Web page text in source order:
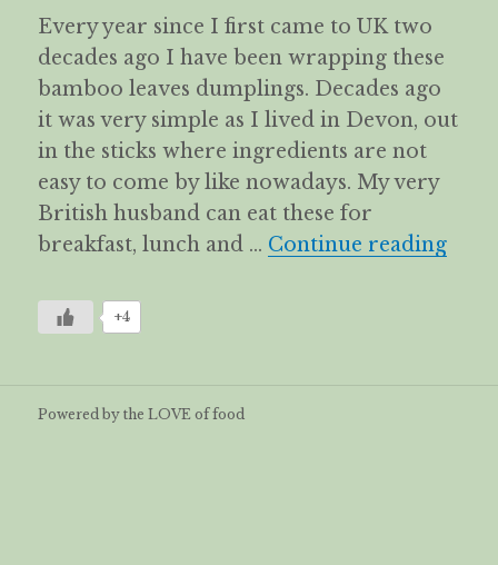
Every year since I first came to UK two
decades ago I have been wrapping these
bamboo leaves dumplings. Decades ago
it was very simple as I lived in Devon, out
in the sticks where ingredients are not
easy to come by like nowadays. My very
British husband can eat these for
breakfast, lunch and … Continue readingThe
+4
Powered by the LOVE of food